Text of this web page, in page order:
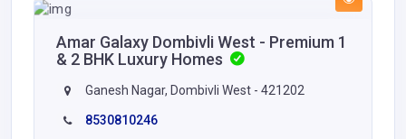
Amar Galaxy Dombivli West - Premium 1
& 2 BHK Luxury Homes
Ganesh Nagar, Dombivli West - 421202
8530810246